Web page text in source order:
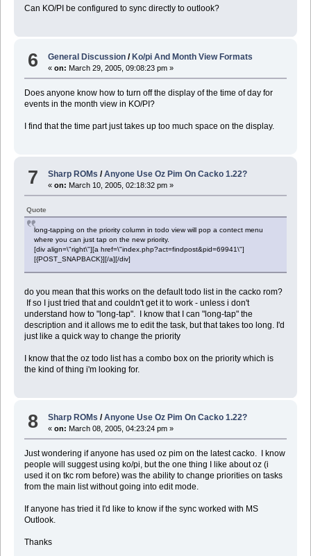
Can KO/PI be configured to sync directly to outlook?
6 General Discussion /Ko/pi And Month View Formats
«on: March 29, 2005, 09:08:23 pm »
Does anyone know how to turn off the display of the time of day for
events in the month view in KO/PI?
I find that the time part just takes up too much space on the display.
7 Sharp ROMs /Anyone Use Oz Pim On Cacko 1.22?
«on: March 10, 2005, 02:18:32 pm »
Quote
long-tapping on the priority column in todo view will pop a contect menu
where you can just tap on the new priority.
[div align=\"right\"][a href=\"index.php?act=findpost&pid=69941\"]
[{POST_SNAPBACK}][/a][/div]
do you mean that this works on the default todo list in the cacko rom?
If so I just tried that and couldn't get it to work - unless i don't
understand how to "long-tap". I know that I can "long-tap" the
description and it allows me to edit the task, but that takes too long. I'd
just like a quick way to change the priority
I know that the oz todo list has a combo box on the priority which is
the kind of thing i'm looking for.
8 Sharp ROMs /Anyone Use Oz Pim On Cacko 1.22?
«on: March 08, 2005, 04:23:24 pm »
Just wondering if anyone has used oz pim on the latest cacko. I know
people will suggest using ko/pi, but the one thing I like about oz (i
used it on tkc rom before) was the ability to change priorities on tasks
from the main list without going into edit mode.
If anyone has tried it I'd like to know if the sync worked with MS
Outlook.
Thanks